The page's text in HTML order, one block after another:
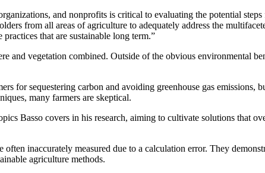
and nonprofits is critical to evaluating the potential steps
from all areas of agriculture to adequately address the
that are sustainable long term.”
and vegetation combined. Outside of the obvious environmental
for sequestering carbon and avoiding greenhouse gas emissions,
many farmers are skeptical.
Basso covers in his research, aiming to cultivate solutions that
inaccurately measured due to a calculation error. They
agriculture methods.